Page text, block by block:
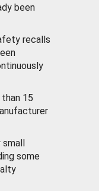
been
recalls
15
small
some